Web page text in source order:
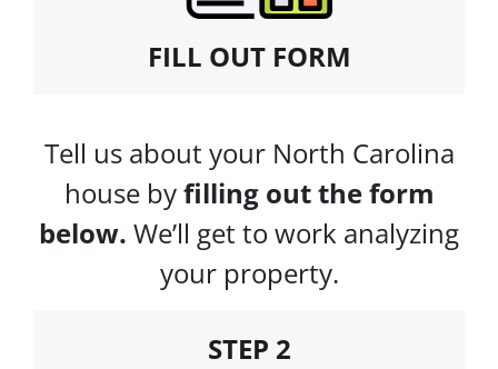
FILL OUT FORM
Tell us about your North Carolina
house byfilling out the form
below. We’ll get to work analyzing
your property.
STEP 2